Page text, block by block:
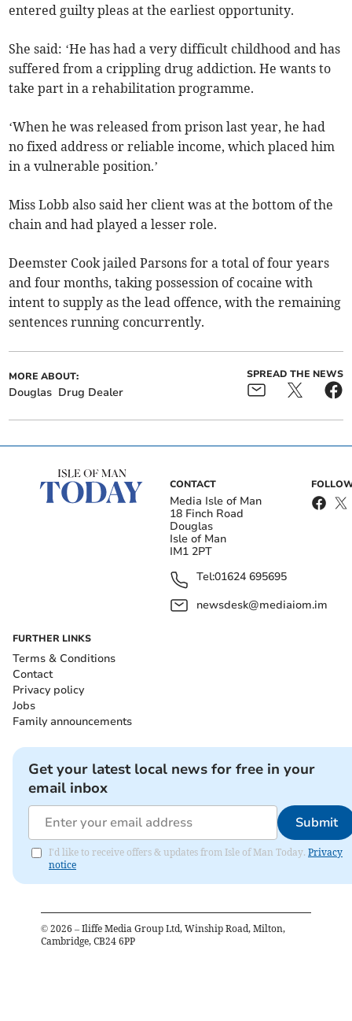
entered guilty pleas at the earliest opportunity.
She said: ‘He has had a very difficult childhood and has
suffered from a crippling drug addiction. He wants to
take part in a rehabilitation programme.
‘When he was released from prison last year, he had
no fixed address or reliable income, which placed him
in a vulnerable position.’
Miss Lobb also said her client was at the bottom of the
chain and had played a lesser role.
Deemster Cook jailed Parsons for a total of four years
and four months, taking possession of cocaine with
intent to supply as the lead offence, with the remaining
sentences running concurrently.
MORE ABOUT:
Douglas Drug Dealer
SPREAD THE NEWS
CONTACT
Media Isle of Man
18 Finch Road
Douglas
Isle of Man
IM1 2PT
Tel:01624 695695
newsdesk@mediaiom.im
FURTHER LINKS
Terms & Conditions
Contact
Privacy policy
Jobs
Family announcements
Get your latest local news for free in your
email inbox
Submit
I'd like to receive offers & updates from Isle of Man Today. Privacy
notice
© 2026 – Iliffe Media Group Ltd, Winship Road, Milton,
Cambridge, CB24 6PP